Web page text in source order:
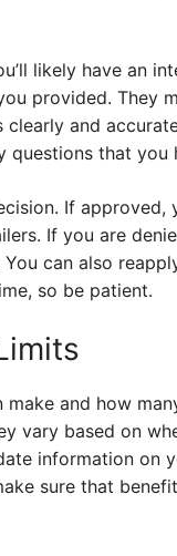
likely have an
provided. They
and
questions that you
If approved,
If you are
can also
so be patient.
and how
vary based on
information on
sure that